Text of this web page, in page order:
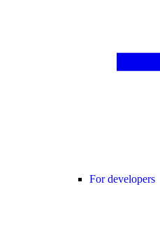
For developers